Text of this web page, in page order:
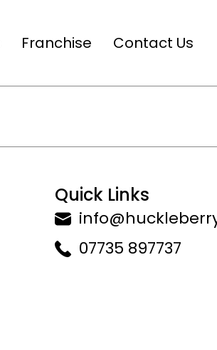
Franchise Contact Us
Quick Links
07735 897737